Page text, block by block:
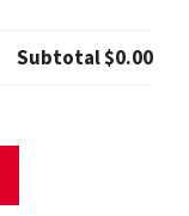
Subtotal$0.00